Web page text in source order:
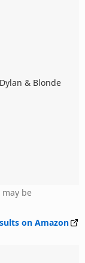
& Blonde
be
on Amazon